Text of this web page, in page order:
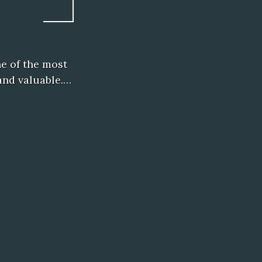
of the most
valuable.…